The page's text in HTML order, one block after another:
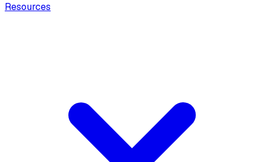
Resources